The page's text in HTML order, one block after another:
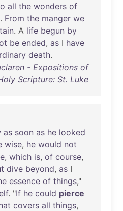
all the wonders of
. From the manger we
. A life begun by
be ended, as I have
death.
- Expositions of
Scripture: St. Luke
as soon as he looked
wise, he would not
, which is, of course,
dive beyond, as I
essence of things,"
. "If he could pierce
covers all things,